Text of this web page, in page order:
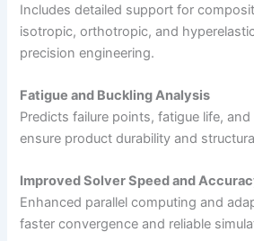
Includes detailed support for
isotropic, orthotropic, and
precision engineering.
Fatigue and Buckling Analysis
Predicts failure points, fatigue life,
ensure product durability and
Improved Solver Speed and
Enhanced parallel computing and
faster convergence and reliable